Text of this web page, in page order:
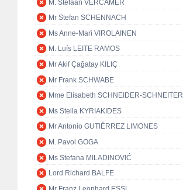
M. Stefaan VERCAMER
Mr Stefan SCHENNACH
Ms Anne-Mari VIROLAINEN
M. Luís LEITE RAMOS
Mr Akif Çağatay KILIÇ
Mr Frank SCHWABE
Mme Elisabeth SCHNEIDER-SCHNEITER
Ms Stella KYRIAKIDES
Mr Antonio GUTIÉRREZ LIMONES
M. Pavol GOGA
Ms Stefana MILADINOVIĆ
Lord Richard BALFE